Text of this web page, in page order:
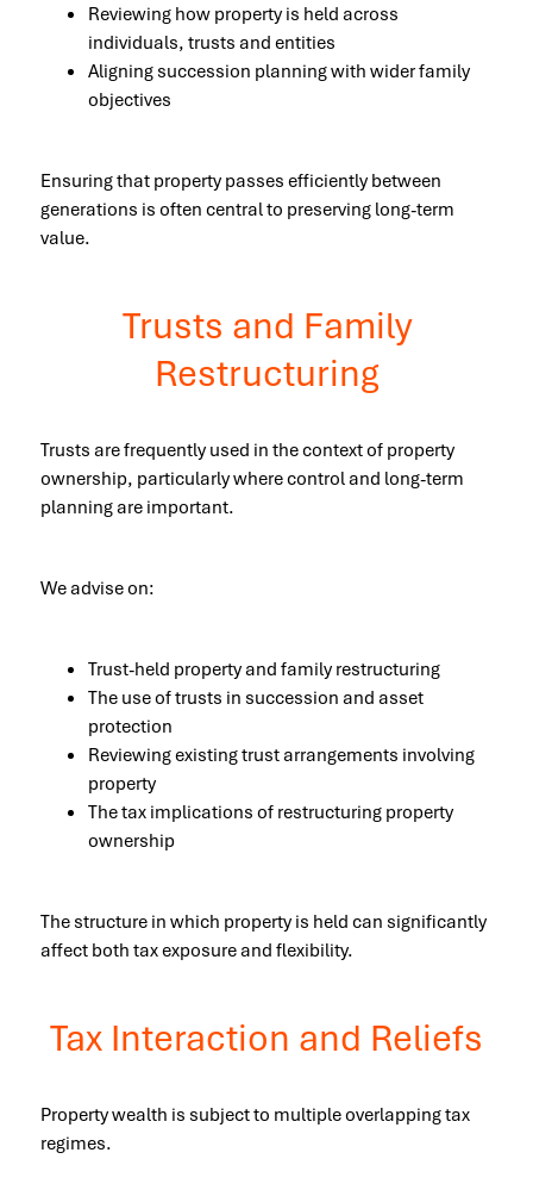
Reviewing how property is held across
individuals, trusts and entities
Aligning succession planning with wider family
objectives
Ensuring that property passes efficiently between
generations is often central to preserving long-term
value.
Trusts and Family
Restructuring
Trusts are frequently used in the context of property
ownership, particularly where control and long-term
planning are important.
We advise on:
Trust-held property and family restructuring
The use of trusts in succession and asset
protection
Reviewing existing trust arrangements involving
property
The tax implications of restructuring property
ownership
The structure in which property is held can significantly
affect both tax exposure and flexibility.
Tax Interaction and Reliefs
Property wealth is subject to multiple overlapping tax
regimes.